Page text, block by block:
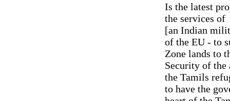
Is the latest
the services of
[an Indian
of the EU - to
Zone lands to
Security of the
the Tamils
to have the